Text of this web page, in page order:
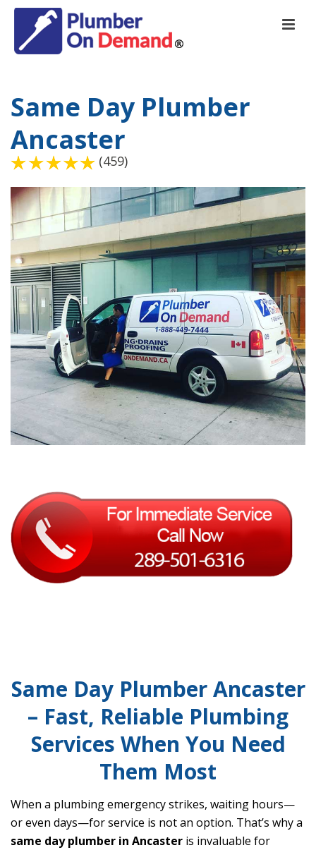
Same Day Plumber
Ancaster
(459)
Same Day Plumber Ancaster
– Fast, Reliable Plumbing
Services When You Need
Them Most
When a plumbing emergency strikes, waiting hours—
or even days—for service is not an option. That’s why a
same day plumber in Ancaster is invaluable for